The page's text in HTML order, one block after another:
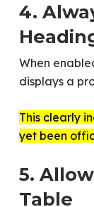
4.
When
displays a
This clearly
yet been
5.
Table